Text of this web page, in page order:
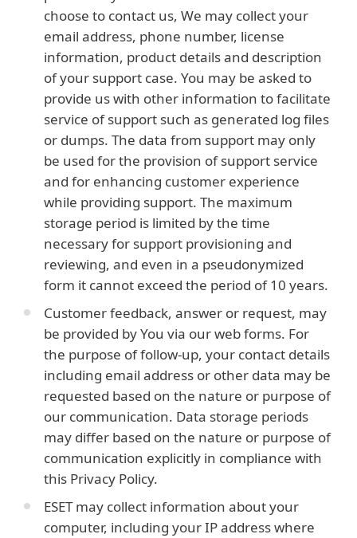
choose to contact us, We may collect your
email address, phone number, license
information, product details and description
of your support case. You may be asked to
provide us with other information to facilitate
service of support such as generated log files
or dumps. The data from support may only
be used for the provision of support service
and for enhancing customer experience
while providing support. The maximum
storage period is limited by the time
necessary for support provisioning and
reviewing, and even in a pseudonymized
form it cannot exceed the period of 10 years.
Customer feedback, answer or request, may
be provided by You via our web forms. For
the purpose of follow-up, your contact details
including email address or other data may be
requested based on the nature or purpose of
our communication. Data storage periods
may differ based on the nature or purpose of
communication explicitly in compliance with
this Privacy Policy.
ESET may collect information about your
computer, including your IP address where